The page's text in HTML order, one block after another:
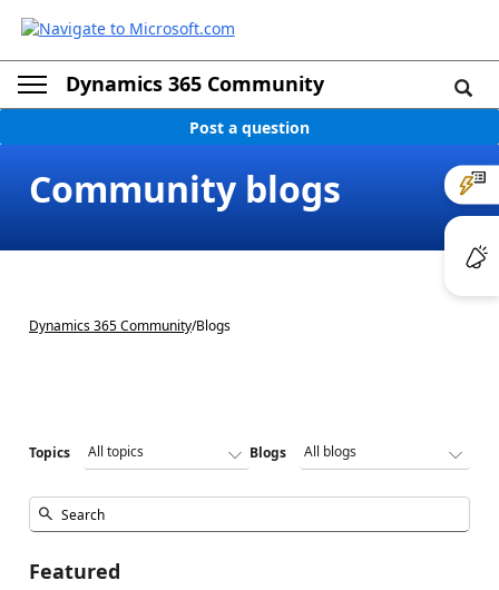
Dynamics 365 Community
Post a question
Community blogs
Dynamics 365 Community/Blogs
Topics Blogs
Featured